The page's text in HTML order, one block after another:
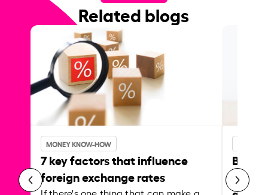
Related blogs
MONEY KNOW-HOW
7 key factors that influence
foreign exchange rates
Best